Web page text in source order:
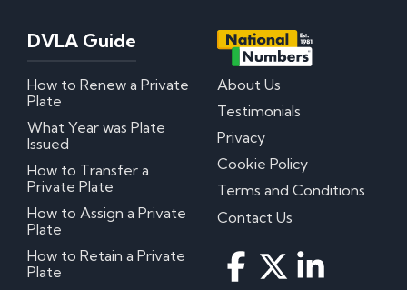
DVLA Guide
How to Renew a Private
Plate
What Year was Plate
Issued
How to Transfer a
Private Plate
How to Assign a Private
Plate
How to Retain a Private
Plate
About Us
Testimonials
Privacy
Cookie Policy
Terms and Conditions
Contact Us